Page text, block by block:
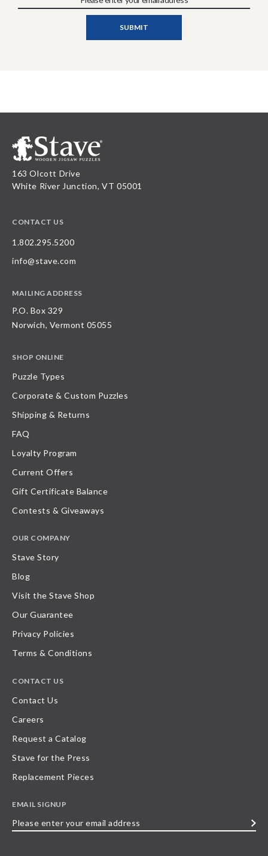
163 Olcott Drive
White River Junction, VT 05001
CONTACT US
1.802.295.5200
info@stave.com
MAILING ADDRESS
P.O. Box 329
Norwich, Vermont 05055
SHOP ONLINE
Puzzle Types
Corporate & Custom Puzzles
Shipping & Returns
FAQ
Loyalty Program
Current Offers
Gift Certificate Balance
Contests & Giveaways
OUR COMPANY
Stave Story
Blog
Visit the Stave Shop
Our Guarantee
Privacy Policies
Terms & Conditions
CONTACT US
Contact Us
Careers
Request a Catalog
Stave for the Press
Replacement Pieces
EMAIL SIGNUP